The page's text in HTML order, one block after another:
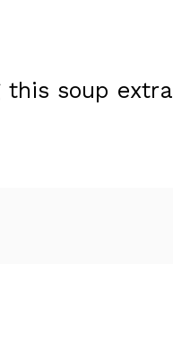
this soup extra